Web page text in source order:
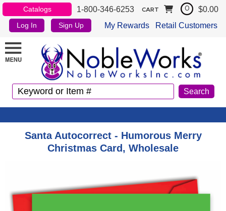
Catalogs 1-800-346-6253
Log In Sign Up My Rewards Retail Customers
CART 0 $0.00
Santa Autocorrect - Humorous Merry
Christmas Card, Wholesale